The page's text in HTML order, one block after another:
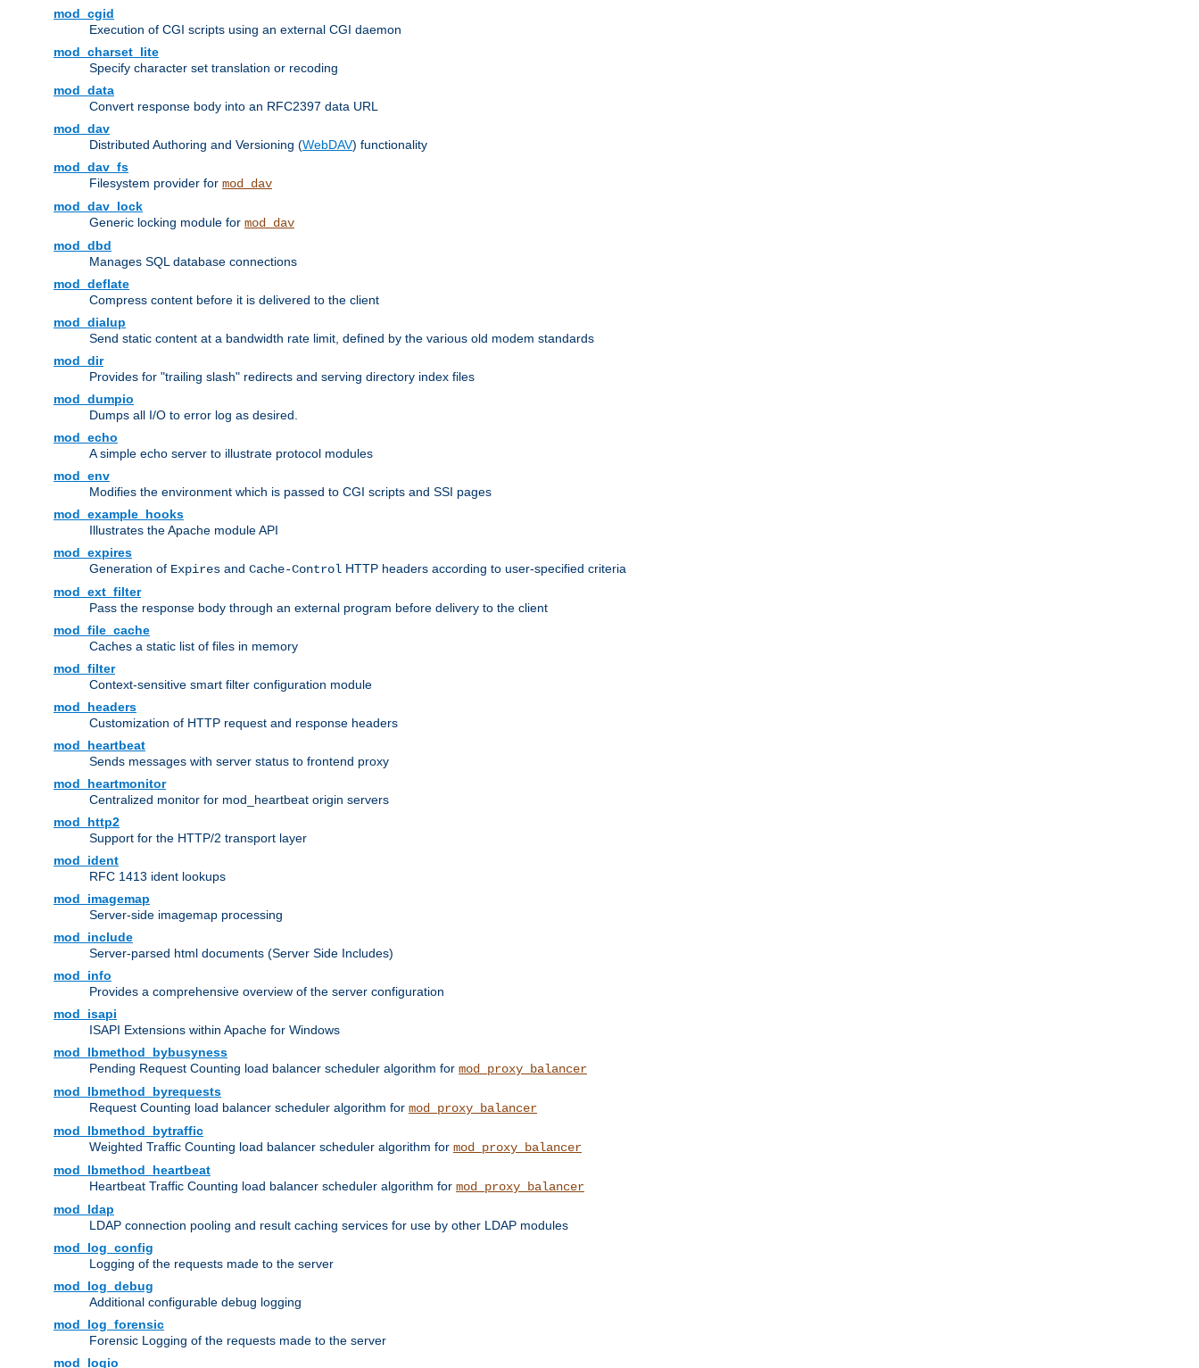
mod_cgid
Execution of CGI scripts using an external CGI daemon
mod_charset_lite
Specify character set translation or recoding
mod_data
Convert response body into an RFC2397 data URL
mod_dav
Distributed Authoring and Versioning (WebDAV) functionality
mod_dav_fs
Filesystem provider for mod_dav
mod_dav_lock
Generic locking module for mod_dav
mod_dbd
Manages SQL database connections
mod_deflate
Compress content before it is delivered to the client
mod_dialup
Send static content at a bandwidth rate limit, defined by the various old modem standards
mod_dir
Provides for "trailing slash" redirects and serving directory index files
mod_dumpio
Dumps all I/O to error log as desired.
mod_echo
A simple echo server to illustrate protocol modules
mod_env
Modifies the environment which is passed to CGI scripts and SSI pages
mod_example_hooks
Illustrates the Apache module API
mod_expires
Generation of Expires and Cache-Control HTTP headers according to user-specified criteria
mod_ext_filter
Pass the response body through an external program before delivery to the client
mod_file_cache
Caches a static list of files in memory
mod_filter
Context-sensitive smart filter configuration module
mod_headers
Customization of HTTP request and response headers
mod_heartbeat
Sends messages with server status to frontend proxy
mod_heartmonitor
Centralized monitor for mod_heartbeat origin servers
mod_http2
Support for the HTTP/2 transport layer
mod_ident
RFC 1413 ident lookups
mod_imagemap
Server-side imagemap processing
mod_include
Server-parsed html documents (Server Side Includes)
mod_info
Provides a comprehensive overview of the server configuration
mod_isapi
ISAPI Extensions within Apache for Windows
mod_lbmethod_bybusyness
Pending Request Counting load balancer scheduler algorithm for mod_proxy_balancer
mod_lbmethod_byrequests
Request Counting load balancer scheduler algorithm for mod_proxy_balancer
mod_lbmethod_bytraffic
Weighted Traffic Counting load balancer scheduler algorithm for mod_proxy_balancer
mod_lbmethod_heartbeat
Heartbeat Traffic Counting load balancer scheduler algorithm for mod_proxy_balancer
mod_ldap
LDAP connection pooling and result caching services for use by other LDAP modules
mod_log_config
Logging of the requests made to the server
mod_log_debug
Additional configurable debug logging
mod_log_forensic
Forensic Logging of the requests made to the server
mod_logio